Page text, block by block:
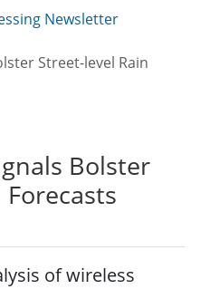
Newsletter
Street-level Rain
Bolster
of wireless